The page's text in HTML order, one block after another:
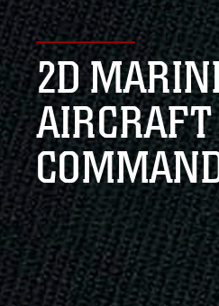
Secure .mil
Alock ( )or
connected to the .mil
information only on
2D